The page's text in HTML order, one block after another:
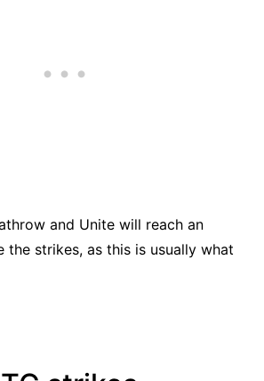
and Unite will reach an
the strikes, as this is usually what